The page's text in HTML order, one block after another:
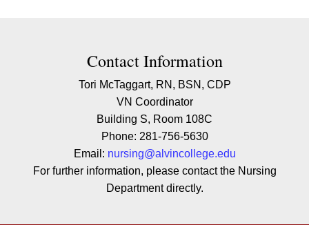
Contact Contact Information
Contact Information
Tori McTaggart, RN, BSN, CDP
VN Coordinator
Building S, Room 108C
Phone: 281-756-5630
Email: nursing@alvincollege.edu
For further information, please contact the Nursing
Department directly.